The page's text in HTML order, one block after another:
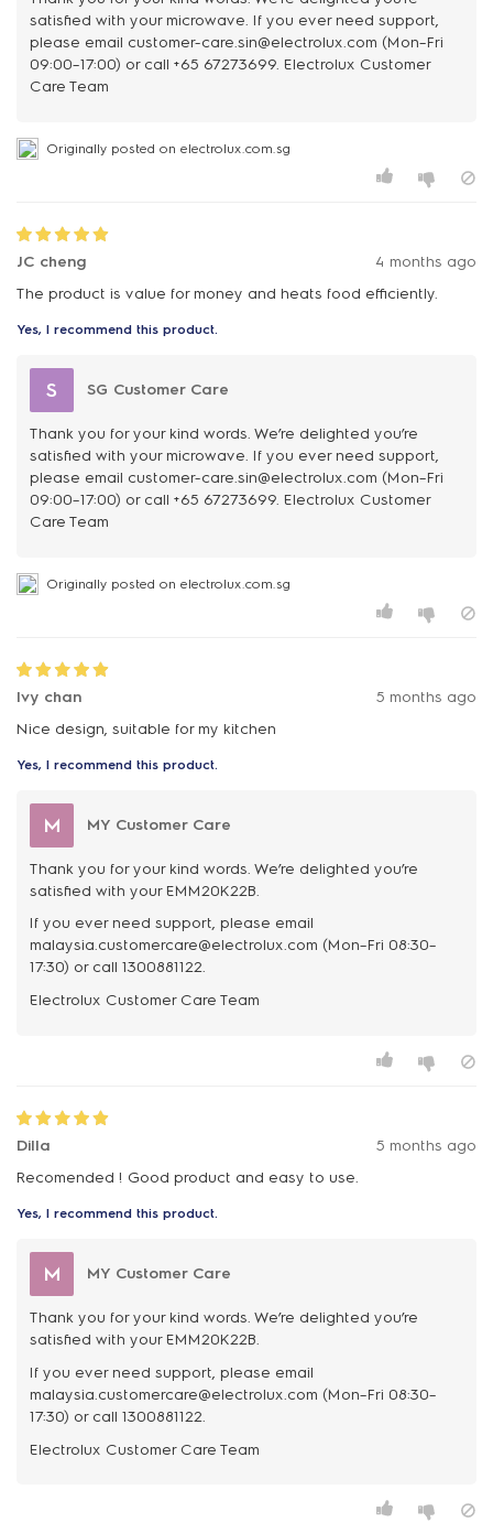
satisfied with your microwave. If you ever need support,
please email customer-care.sin@electrolux.com (Mon–Fri
09:00–17:00) or call +65 67273699. Electrolux Customer
Care Team
Originally posted on electrolux.com.sg
JC cheng
4 months ago
The product is value for money and heats food efficiently.
Yes, I recommend this product.
S SG Customer Care
Thank you for your kind words. We’re delighted you’re
satisfied with your microwave. If you ever need support,
please email customer-care.sin@electrolux.com (Mon–Fri
09:00–17:00) or call +65 67273699. Electrolux Customer
Care Team
Originally posted on electrolux.com.sg
Ivy chan
5 months ago
Nice design, suitable for my kitchen
Yes, I recommend this product.
M MY Customer Care
Thank you for your kind words. We’re delighted you’re
satisfied with your EMM20K22B.
If you ever need support, please email
malaysia.customercare@electrolux.com (Mon–Fri 08:30–
17:30) or call 1300881122.
Dilla
5 months ago
Recomended ! Good product and easy to use.
Yes, I recommend this product.
M MY Customer Care
Thank you for your kind words. We’re delighted you’re
satisfied with your EMM20K22B.
If you ever need support, please email
malaysia.customercare@electrolux.com (Mon–Fri 08:30–
17:30) or call 1300881122.